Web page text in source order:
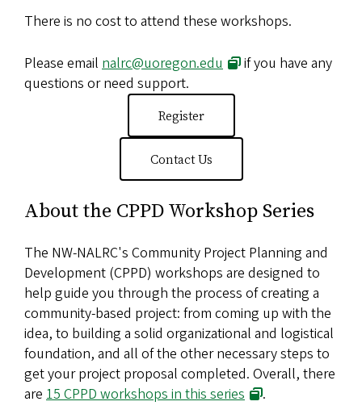
There is no cost to attend these workshops.
Please email nalrc@uoregon.edu
if you have any
questions or need support.
Register
Contact Us
About the CPPD Workshop Series
The NW-NALRC's Community Project Planning and
Development (CPPD) workshops are designed to
help guide you through the process of creating a
community-based project: from coming up with the
idea, to building a solid organizational and logistical
foundation, and all of the other necessary steps to
get your project proposal completed. Overall, there
are 15 CPPD workshops in this series .